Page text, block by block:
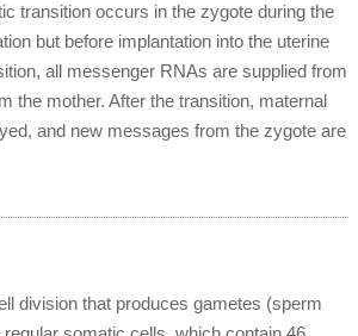
transition occurs in the zygote during the
but before implantation into the uterine
all messenger RNAs are supplied from
the mother. After the transition, maternal
and new messages from the zygote are
division that produces gametes (sperm